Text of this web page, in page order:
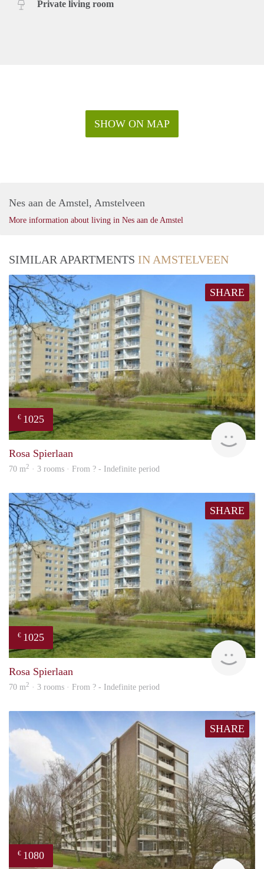
Private living room
SHOW ON MAP
Nes aan de Amstel, Amstelveen
More information about living in Nes aan de Amstel
SIMILAR APARTMENTS IN AMSTELVEEN
SHARE
€ 1025
Rosa Spierlaan
70 m2 · 3 rooms · From ? - Indefinite period
SHARE
€ 1025
rent
Rosa Spierlaan
70 m2 · 3 rooms · From ? - Indefinite period
SHARE
€ 1080